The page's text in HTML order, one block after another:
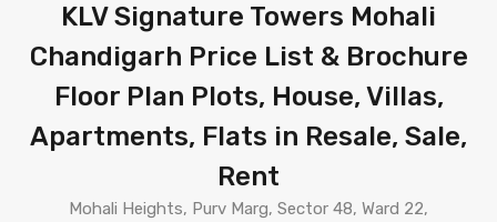
KLV Signature Towers Mohali
Chandigarh Price List & Brochure
Floor Plan Plots, House, Villas,
Apartments, Flats in Resale, Sale,
Rent
Mohali Heights, Purv Marg, Sector 48, Ward 22,